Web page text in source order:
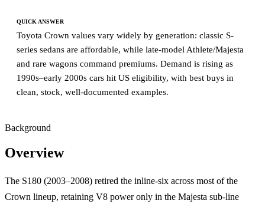
QUICK ANSWER
Toyota Crown values vary widely by generation: classic S-
series sedans are affordable, while late-model Athlete/Majesta
and rare wagons command premiums. Demand is rising as
1990s–early 2000s cars hit US eligibility, with best buys in
clean, stock, well-documented examples.
Background
Overview
The S180 (2003–2008) retired the inline-six across most of the
Crown lineup, retaining V8 power only in the Majesta sub-line